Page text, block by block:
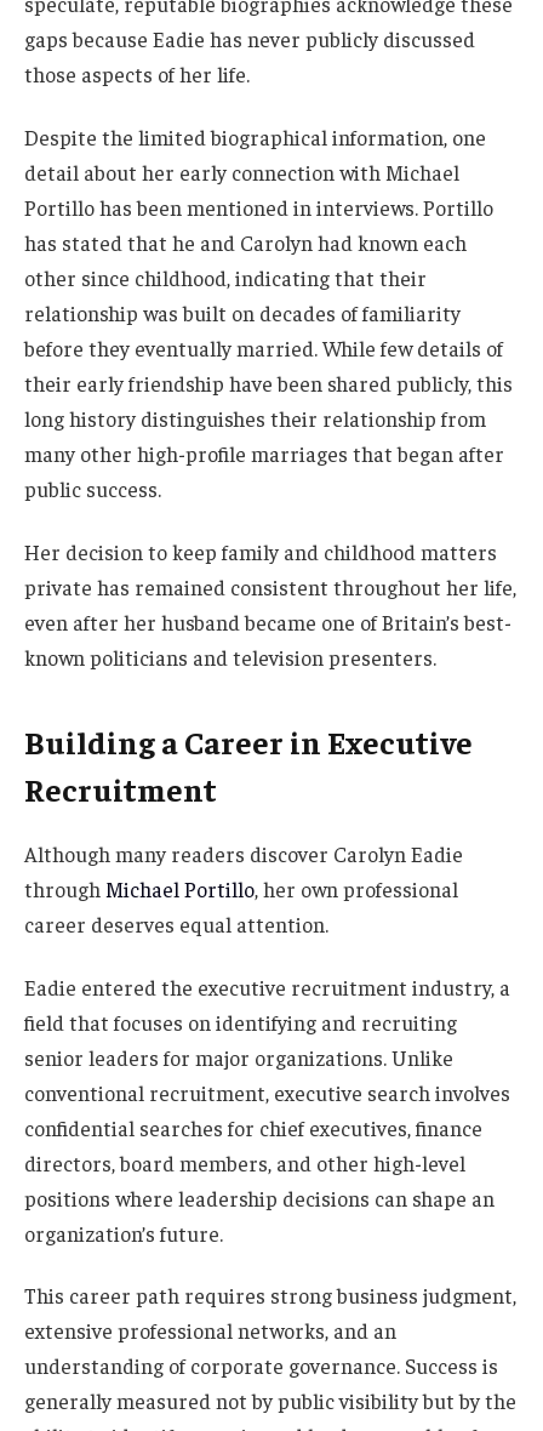
gaps because Eadie has never publicly discussed
those aspects of her life.
Despite the limited biographical information, one
detail about her early connection with Michael
Portillo has been mentioned in interviews. Portillo
has stated that he and Carolyn had known each
other since childhood, indicating that their
relationship was built on decades of familiarity
before they eventually married. While few details of
their early friendship have been shared publicly, this
long history distinguishes their relationship from
many other high-profile marriages that began after
public success.
Her decision to keep family and childhood matters
private has remained consistent throughout her life,
even after her husband became one of Britain’s best-
known politicians and television presenters.
Building a Career in Executive
Recruitment
Although many readers discover Carolyn Eadie
through Michael Portillo, her own professional
career deserves equal attention.
Eadie entered the executive recruitment industry, a
field that focuses on identifying and recruiting
senior leaders for major organizations. Unlike
conventional recruitment, executive search involves
confidential searches for chief executives, finance
directors, board members, and other high-level
positions where leadership decisions can shape an
organization’s future.
This career path requires strong business judgment,
extensive professional networks, and an
understanding of corporate governance. Success is
generally measured not by public visibility but by the